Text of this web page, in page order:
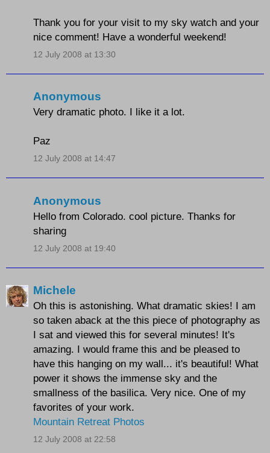
Thank you for your visit to my sky watch and your
nice comment! Have a wonderful weekend!
12 July 2008 at 13:30
Anonymous
Very dramatic photo. I like it a lot.
Paz
12 July 2008 at 14:47
Anonymous
Hello from Colorado. cool picture. Thanks for
sharing
12 July 2008 at 19:40
Michele
Oh this is astonishing. What dramatic skies! I am
so taken aback at the this piece of photography as
I sat and viewed this for several minutes! It's
amazing. I would frame this and be pleased to
have this hanging on my wall... it's beautiful! What
power it shows the immense sky and the
smallness of the basilica. Very nice. One of my
favorites of your work.
Mountain Retreat Photos
12 July 2008 at 22:58